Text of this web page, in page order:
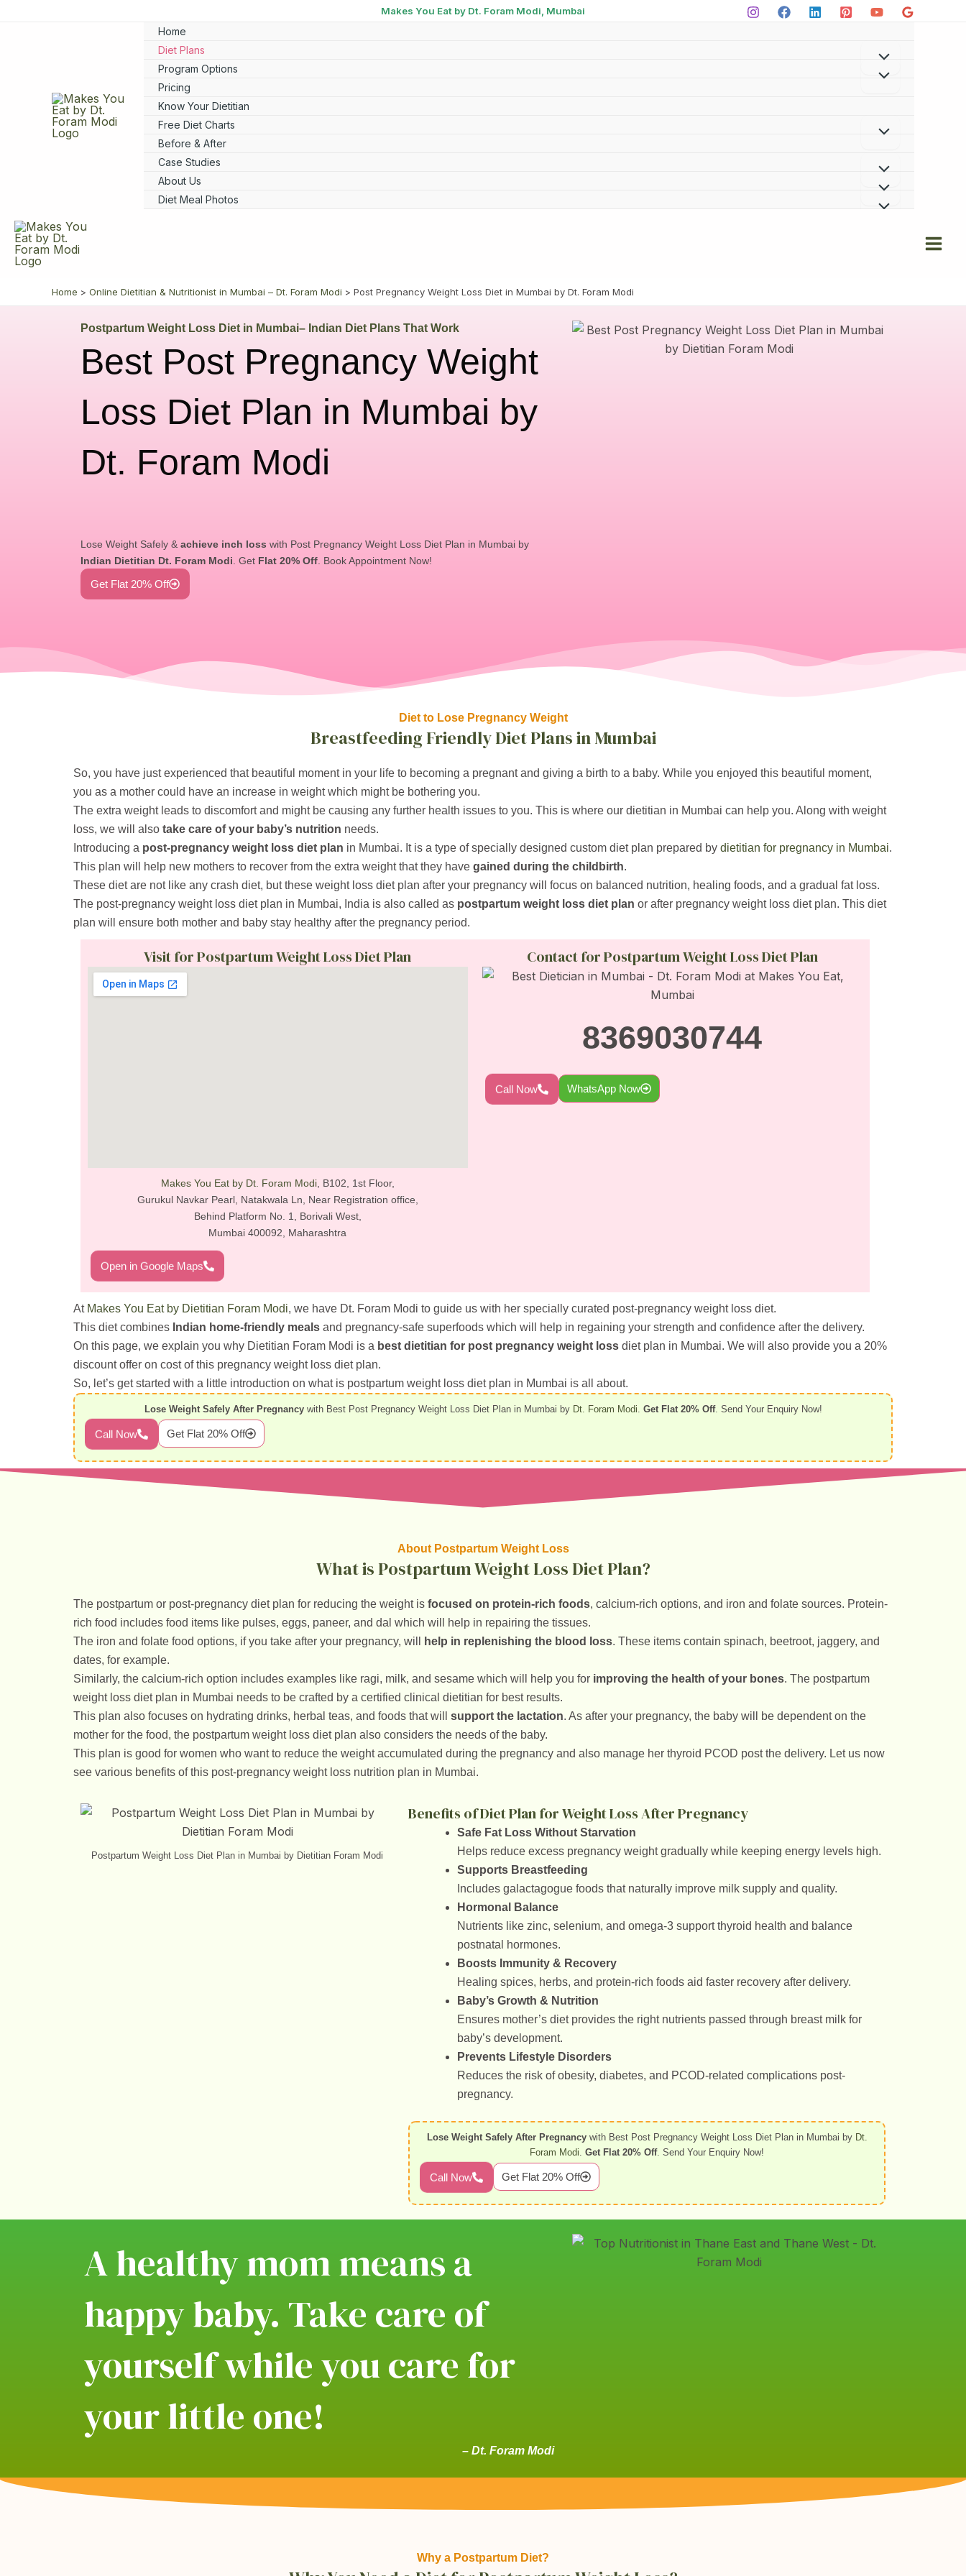
Makes You Eat by Dt. Foram Modi, Mumbai
Home
Diet Plans
Program Options
Pricing
Know Your Dietitian
Free Diet Charts
Before & After
Case Studies
About Us
Diet Meal Photos
Home Online Dietitian & Nutritionist in Mumbai – Dt. Foram Modi Post Pregnancy Weight Loss Diet in Mumbai by Dt. Foram Modi
Postpartum Weight Loss Diet in Mumbai– Indian Diet Plans That Work
Best Post Pregnancy Weight
Loss Diet Plan in Mumbai by
Dt. Foram Modi
Lose Weight Safely & achieve inch loss with Post Pregnancy Weight Loss Diet Plan in Mumbai by
Indian Dietitian Dt. Foram Modi . Get Flat 20% Off . Book Appointment Now!
Get Flat 20% Off
Diet to Lose Pregnancy Weight
Breastfeeding Friendly Diet Plans in Mumbai
So, you have just experienced that beautiful moment in your life to becoming a pregnant and giving a birth to a baby. While you enjoyed this beautiful moment,
you as a mother could have an increase in weight which might be bothering you.
The extra weight leads to discomfort and might be causing any further health issues to you. This is where our dietitian in Mumbai can help you. Along with weight
loss, we will also take care of your baby’s nutrition needs.
Introducing a post-pregnancy weight loss diet plan in Mumbai. It is a type of specially designed custom diet plan prepared by dietitian for pregnancy in Mumbai.
This plan will help new mothers to recover from the extra weight that they have gained during the childbirth.
These diet are not like any crash diet, but these weight loss diet plan after your pregnancy will focus on balanced nutrition, healing foods, and a gradual fat loss.
The post-pregnancy weight loss diet plan in Mumbai, India is also called as postpartum weight loss diet plan or after pregnancy weight loss diet plan. This diet
plan will ensure both mother and baby stay healthy after the pregnancy period.
Visit for Postpartum Weight Loss Diet Plan
Makes You Eat by Dt. Foram Modi, B102, 1st Floor,
Gurukul Navkar Pearl, Natakwala Ln, Near Registration office,
Behind Platform No. 1, Borivali West,
Mumbai 400092, Maharashtra
Open in Google Maps
Contact for Postpartum Weight Loss Diet Plan
8369030744
Call Now WhatsApp Now
At Makes You Eat by Dietitian Foram Modi, we have Dt. Foram Modi to guide us with her specially curated post-pregnancy weight loss diet.
This diet combines Indian home-friendly meals and pregnancy-safe superfoods which will help in regaining your strength and confidence after the delivery.
On this page, we explain you why Dietitian Foram Modi is a best dietitian for post pregnancy weight loss diet plan in Mumbai. We will also provide you a 20%
discount offer on cost of this pregnancy weight loss diet plan.
So, let’s get started with a little introduction on what is postpartum weight loss diet plan in Mumbai is all about.
Lose Weight Safely After Pregnancywith Best Post Pregnancy Weight Loss Diet Plan in Mumbai by Dt. Foram Modi. Get Flat 20% Off. Send Your Enquiry Now!
Call Now Get Flat 20% Off
About Postpartum Weight Loss
What is Postpartum Weight Loss Diet Plan?
The postpartum or post-pregnancy diet plan for reducing the weight is focused on protein-rich foods, calcium-rich options, and iron and folate sources. Protein-
rich food includes food items like pulses, eggs, paneer, and dal which will help in repairing the tissues.
The iron and folate food options, if you take after your pregnancy, will
help in replenishing the blood loss. These items contain spinach, beetroot, jaggery, and
dates, for example.
Similarly, the calcium-rich option includes examples like ragi, milk, and sesame which will help you for improving the health of your bones. The postpartum
weight loss diet plan in Mumbai needs to be crafted by a certified clinical dietitian for best results.
This plan also focuses on hydrating drinks, herbal teas, and foods that will support the lactation. As after your pregnancy, the baby will be dependent on the
mother for the food, the postpartum weight loss diet plan also considers the needs of the baby.
This plan is good for women who want to reduce the weight accumulated during the pregnancy and also manage her thyroid PCOD post the delivery. Let us now
see various benefits of this post-pregnancy weight loss nutrition plan in Mumbai.
Postpartum Weight Loss Diet Plan in Mumbai by Dietitian Foram Modi
Benefits of Diet Plan for Weight Loss After Pregnancy
Safe Fat Loss Without Starvation
Helps reduce excess pregnancy weight gradually while keeping energy levels high.
Supports Breastfeeding
Includes galactagogue foods that naturally improve milk supply and quality.
Hormonal Balance
Nutrients like zinc, selenium, and omega-3 support thyroid health and balance
postnatal hormones.
Boosts Immunity & Recovery
Healing spices, herbs, and protein-rich foods aid faster recovery after delivery.
Baby’s Growth & Nutrition
Ensures mother’s diet provides the right nutrients passed through breast milk for
baby’s development.
Prevents Lifestyle Disorders
Reduces the risk of obesity, diabetes, and PCOD-related complications post-
pregnancy.
Lose Weight Safely After Pregnancywith Best Post Pregnancy Weight Loss Diet Plan in Mumbai by Dt.
Foram Modi. Get Flat 20% Off. Send Your Enquiry Now!
Call Now Get Flat 20% Off
A healthy mom means a
happy baby. Take care of
yourself while you care for
your little one!
– Dt. Foram Modi
Why a Postpartum Diet?